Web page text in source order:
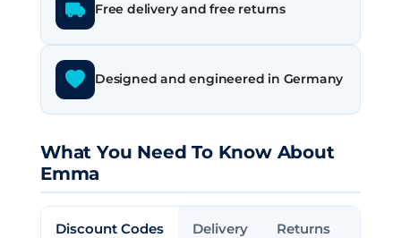
Free delivery and free returns
Designed and engineered in Germany
What You Need To Know About
Emma
Discount Codes Delivery Returns